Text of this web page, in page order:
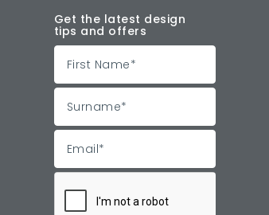
Get the latest design
tips and offers